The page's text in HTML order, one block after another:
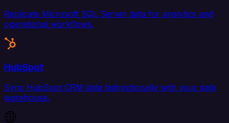
Replicate Microsoft SQL Server data for analytics and
operational workflows.
HubSpot
Sync HubSpot CRM data bidirectionally with your data
warehouse.